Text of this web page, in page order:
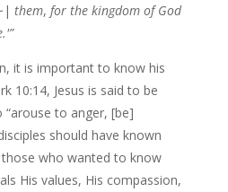
them, for the kingdom of God
it is important to know his
10:14, Jesus is said to be
to anger, [be]
should have known
those who wanted to know
His values, His compassion,